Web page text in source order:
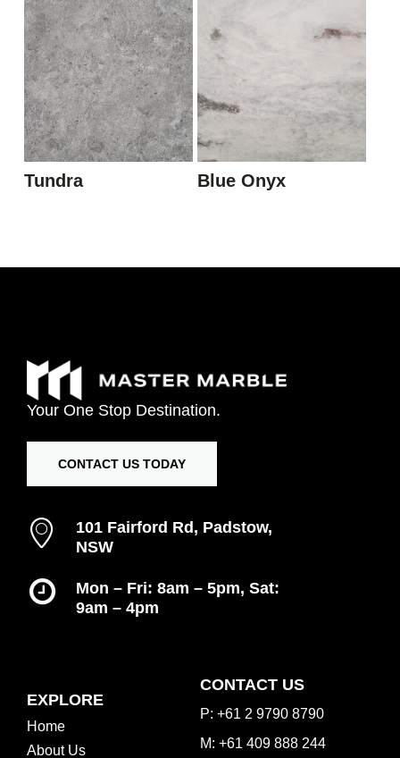
Tundra Blue Onyx
Your One Stop Destination.
CONTACT US TODAY
101 Fairford Rd, Padstow,
NSW
Mon – Fri: 8am – 5pm, Sat:
9am – 4pm
EXPLORE
Home
About Us
CONTACT US
P: +61 2 9790 8790
M: +61 409 888 244